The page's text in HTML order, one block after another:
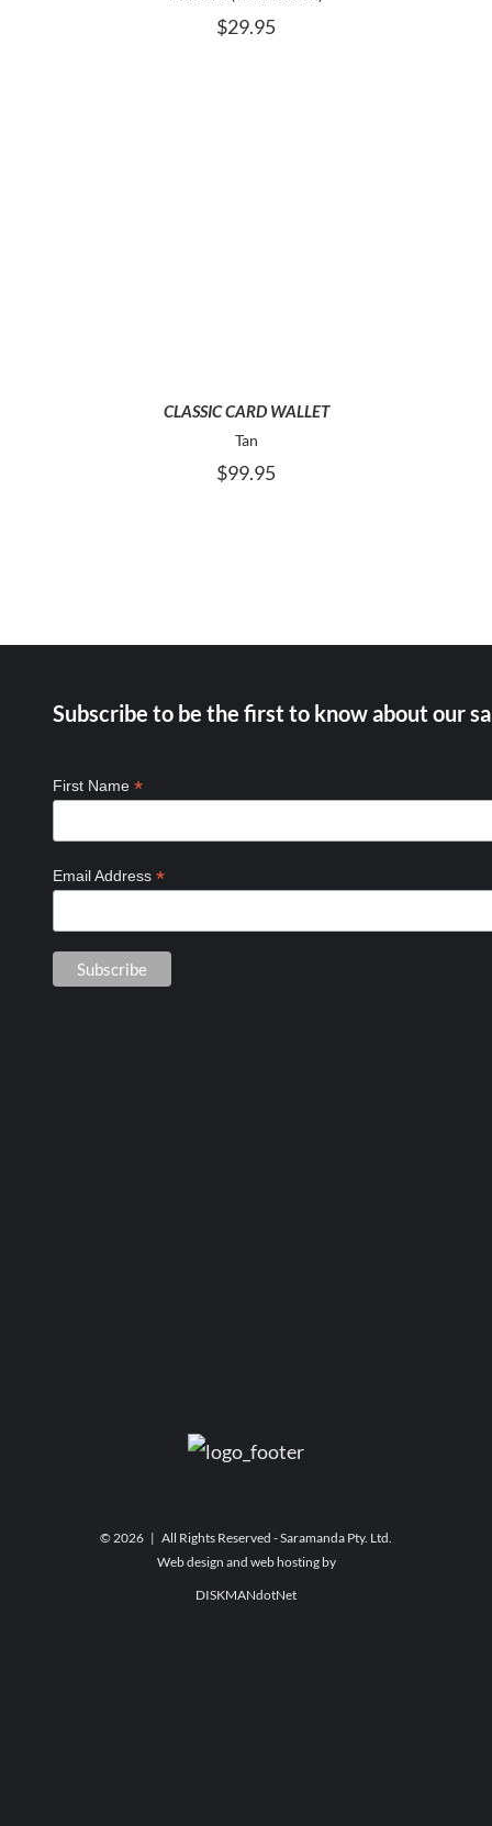
$29.95
CLASSIC CARD WALLET
Tan
$99.95
Subscribe to be the first to know about our
First Name *
Email Address *
© 2026 | All Rights Reserved - Saramanda Pty. Ltd.
Web design and web hosting by
DISKMANdotNet